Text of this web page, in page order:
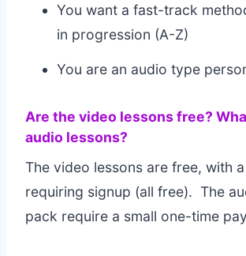
You want a fast-track
in progression (A-Z)
You are an audio type
Are the video lessons free?
audio lessons?
The video lessons are free, with
requiring signup (all free). The
pack require a small one-time